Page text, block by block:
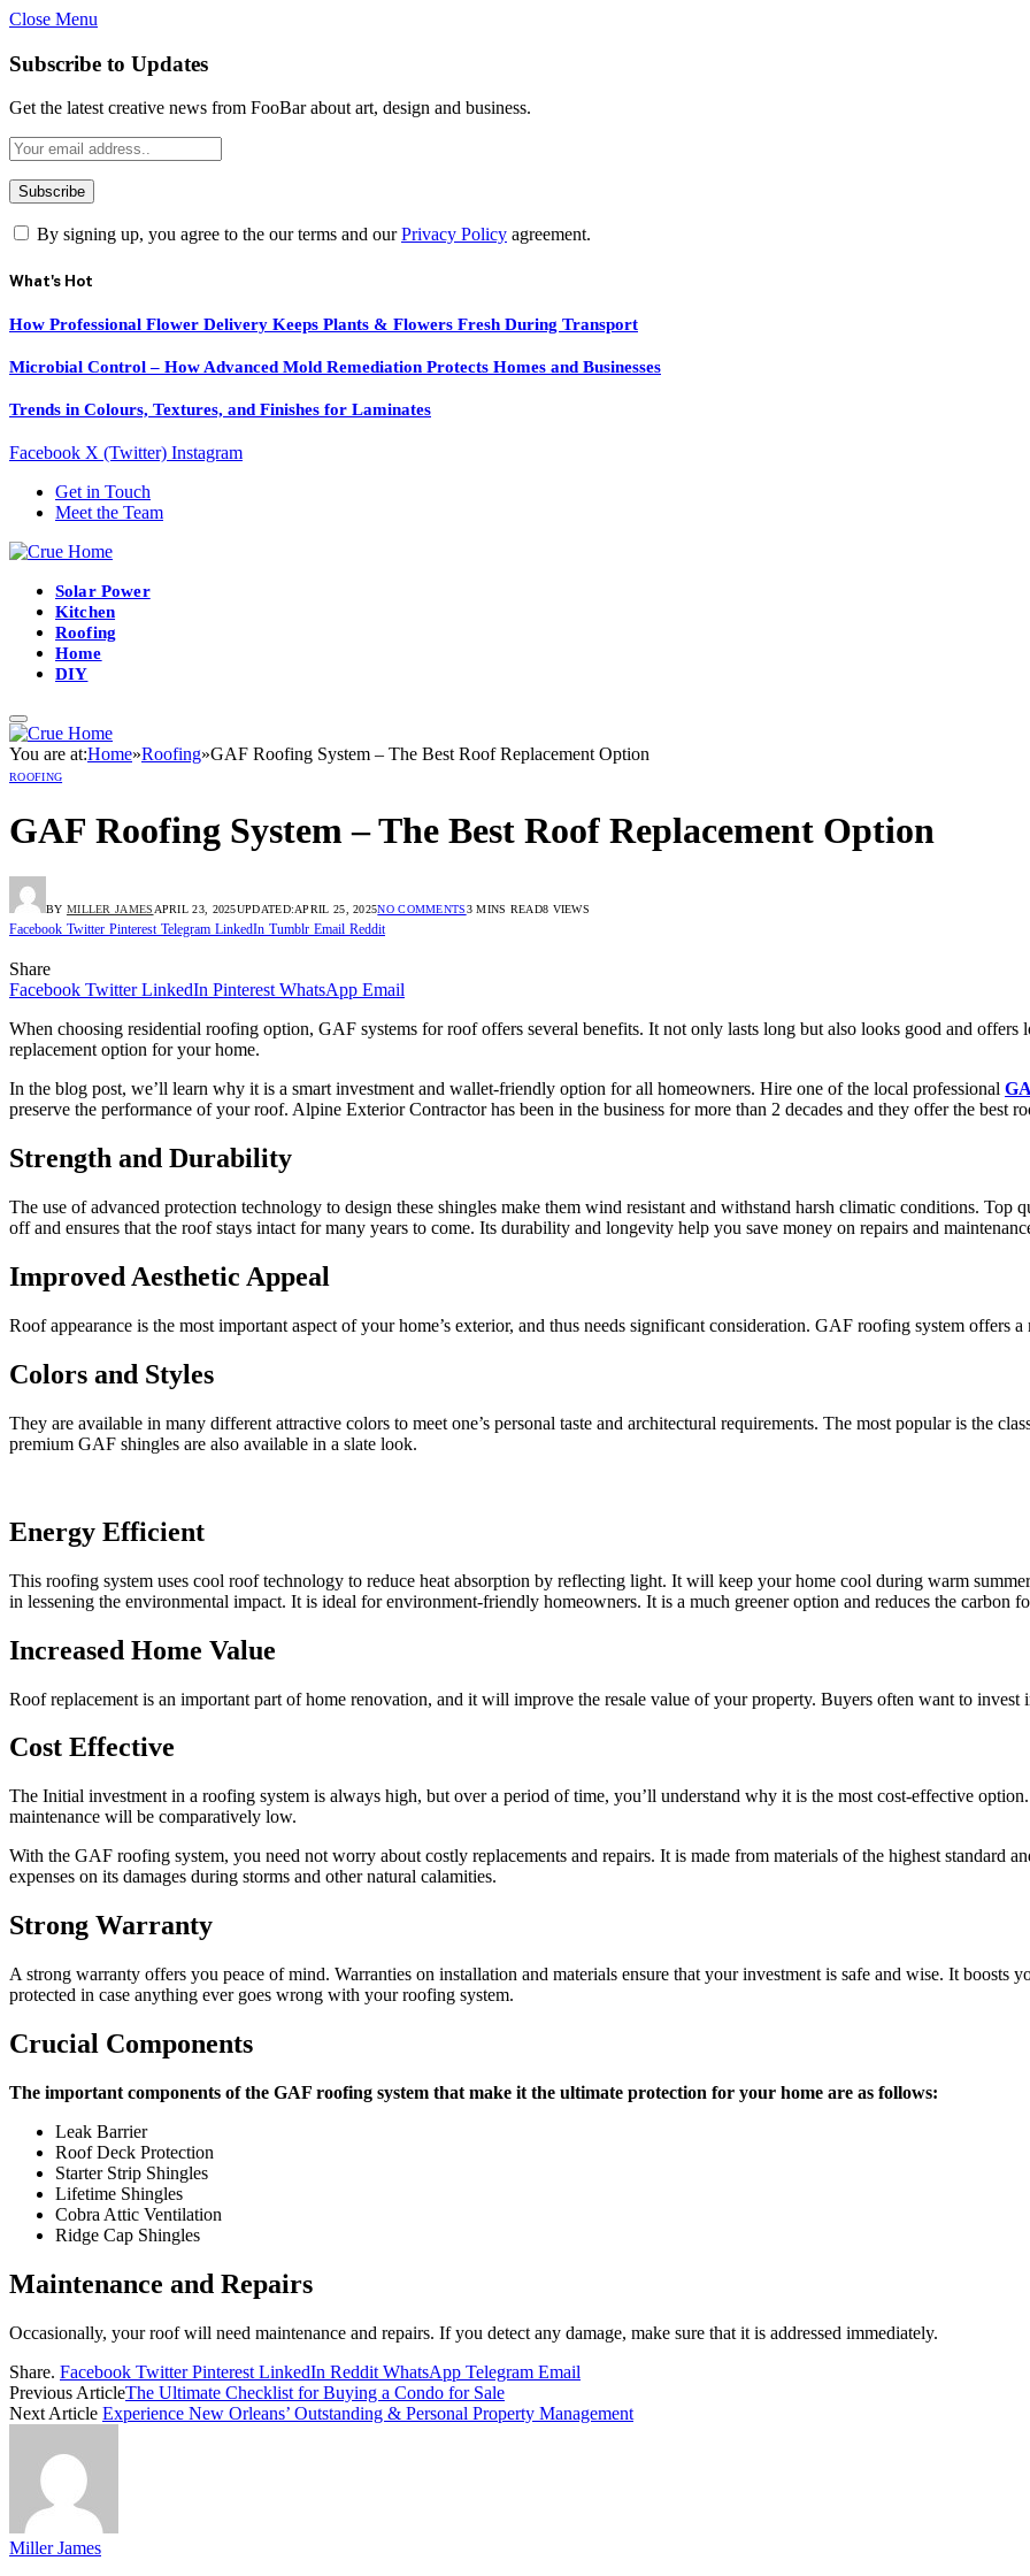
Close Menu
Subscribe to Updates
Get the latest creative news from FooBar about art, design and business.
By signing up, you agree to the our terms and ourPrivacy Policy agreement.
What's Hot
How Professional Flower Delivery Keeps Plants & Flowers Fresh During Transport
Microbial Control – How Advanced Mold Remediation Protects Homes and Businesses
Trends in Colours, Textures, and Finishes for Laminates
Facebook X (Twitter) Instagram
Get in Touch
Meet the Team
Solar Power
Kitchen
Roofing
Home
DIY
You are at:Home»Roofing»GAF Roofing System – The Best Roof Replacement Option
ROOFING
GAF Roofing System – The Best Roof Replacement Option
BY MILLER JAMESAPRIL 23, 2025UPDATED:APRIL 25, 2025NO COMMENTS3 MINS READ8 VIEWS
Facebook Twitter Pinterest Telegram LinkedIn Tumblr Email Reddit
Share
Facebook Twitter LinkedIn Pinterest WhatsApp Email
When choosing residential roofing option, GAF systems for roof offers several benefits. It not only lasts long but also looks good and
replacement option for your home.
In the blog post, we’ll learn why it is a smart investment and wallet-friendly option for all homeowners. Hire one of the local professional
preserve the performance of your roof. Alpine Exterior Contractor has been in the business for more than 2 decades and they offer the best
Strength and Durability
The use of advanced protection technology to design these shingles make them wind resistant and withstand harsh climatic conditions.
off and ensures that the roof stays intact for many years to come. Its durability and longevity help you save money on repairs and
Improved Aesthetic Appeal
Roof appearance is the most important aspect of your home’s exterior, and thus needs significant consideration. GAF roofing system offers
Colors and Styles
They are available in many different attractive colors to meet one’s personal taste and architectural requirements. The most popular is the
premium GAF shingles are also available in a slate look.
Energy Efficient
This roofing system uses cool roof technology to reduce heat absorption by reflecting light. It will keep your home cool during warm
in lessening the environmental impact. It is ideal for environment-friendly homeowners. It is a much greener option and reduces the carbon
Increased Home Value
Roof replacement is an important part of home renovation, and it will improve the resale value of your property. Buyers often want to
Cost Effective
The Initial investment in a roofing system is always high, but over a period of time, you’ll understand why it is the most cost-effective
maintenance will be comparatively low.
With the GAF roofing system, you need not worry about costly replacements and repairs. It is made from materials of the highest standard
expenses on its damages during storms and other natural calamities.
Strong Warranty
A strong warranty offers you peace of mind. Warranties on installation and materials ensure that your investment is safe and wise. It boosts
protected in case anything ever goes wrong with your roofing system.
Crucial Components
The important components of the GAF roofing system that make it the ultimate protection for your home are as follows:
Leak Barrier
Roof Deck Protection
Starter Strip Shingles
Lifetime Shingles
Cobra Attic Ventilation
Ridge Cap Shingles
Maintenance and Repairs
Occasionally, your roof will need maintenance and repairs. If you detect any damage, make sure that it is addressed immediately.
Share. Facebook Twitter Pinterest LinkedIn Reddit WhatsApp Telegram Email
Previous ArticleThe Ultimate Checklist for Buying a Condo for Sale
Next Article Experience New Orleans’ Outstanding & Personal Property Management
Miller James